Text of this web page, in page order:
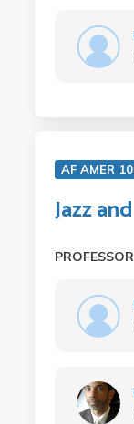
AF AMER
Jazz